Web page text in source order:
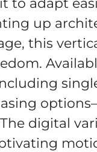
to adapt
up
this
digital